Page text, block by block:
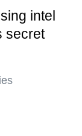
intel
secret